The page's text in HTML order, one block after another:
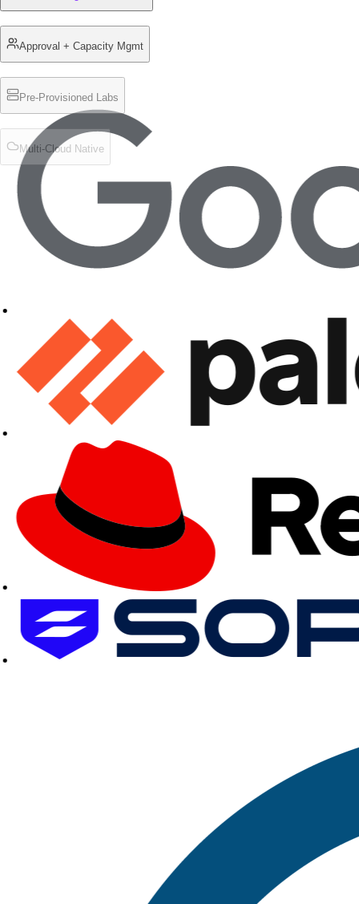
Approval + Capacity Mgmt
Pre-Provisioned Labs
Multi-Cloud Native